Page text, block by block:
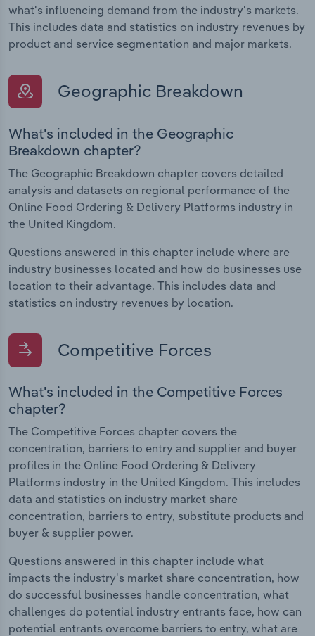
what's influencing demand from the industry's markets.
This includes data and statistics on industry revenues by
product and service segmentation and major markets.
Geographic Breakdown
What's included in the Geographic
Breakdown chapter?
The Geographic Breakdown chapter covers detailed
analysis and datasets on regional performance of the
Online Food Ordering & Delivery Platforms industry in
the United Kingdom.
Questions answered in this chapter include where are
industry businesses located and how do businesses use
location to their advantage. This includes data and
statistics on industry revenues by location.
Competitive Forces
What's included in the Competitive Forces
chapter?
The Competitive Forces chapter covers the
concentration, barriers to entry and supplier and buyer
profiles in the Online Food Ordering & Delivery
Platforms industry in the United Kingdom. This includes
data and statistics on industry market share
concentration, barriers to entry, substitute products and
buyer & supplier power.
Questions answered in this chapter include what
impacts the industry's market share concentration, how
do successful businesses handle concentration, what
challenges do potential industry entrants face, how can
potential entrants overcome barriers to entry, what are